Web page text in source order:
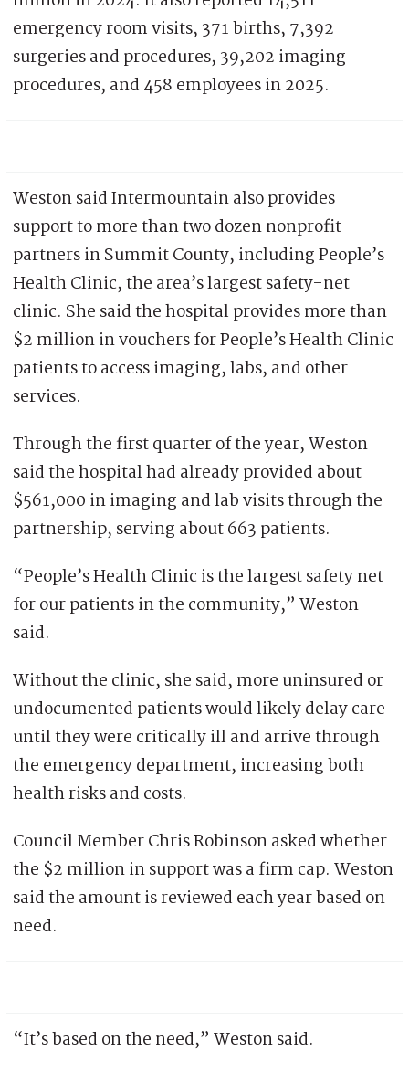
emergency room visits, 371 births, 7,392
surgeries and procedures, 39,202 imaging
procedures, and 458 employees in 2025.
Weston said Intermountain also provides
support to more than two dozen nonprofit
partners in Summit County, including People’s
Health Clinic, the area’s largest safety-net
clinic. She said the hospital provides more than
$2 million in vouchers for People’s Health Clinic
patients to access imaging, labs, and other
services.
Through the first quarter of the year, Weston
said the hospital had already provided about
$561,000 in imaging and lab visits through the
partnership, serving about 663 patients.
“People’s Health Clinic is the largest safety net
for our patients in the community,” Weston
said.
Without the clinic, she said, more uninsured or
undocumented patients would likely delay care
until they were critically ill and arrive through
the emergency department, increasing both
health risks and costs.
Council Member Chris Robinson asked whether
the $2 million in support was a firm cap. Weston
said the amount is reviewed each year based on
need.
“It’s based on the need,” Weston said.